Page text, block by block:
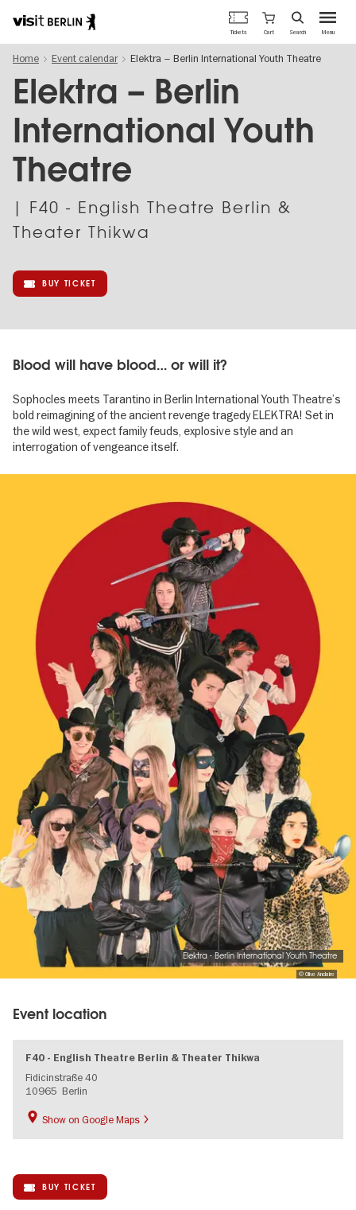
main
content
Berlin's
official
travel
Menu
Tickets Cart Search
Home Event calendar Elektra – Berlin International Youth Theatre
Elektra – Berlin
International Youth
Theatre
| F40 - English Theatre Berlin &
Theater Thikwa
BUY TICKET
Blood will have blood… or will it?
Sophocles meets Tarantino in Berlin International Youth Theatre’s
bold reimagining of the ancient revenge tragedy ELEKTRA! Set in
the wild west, expect family feuds, explosive style and an
interrogation of vengeance itself.
© Olive Anclaire
Elektra - Berlin International Youth Theatre
Event location
F40 - English Theatre Berlin & Theater Thikwa
Fidicinstraße 40
10965 Berlin
Show on Google Maps
BUY TICKET